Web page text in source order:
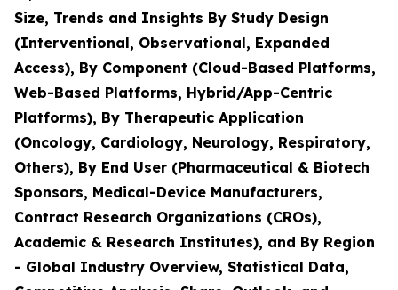
Size, Trends and Insights By Study Design
(Interventional, Observational, Expanded
Access), By Component (Cloud-Based Platforms,
Web-Based Platforms, Hybrid/App-Centric
Platforms), By Therapeutic Application
(Oncology, Cardiology, Neurology, Respiratory,
Others), By End User (Pharmaceutical & Biotech
Sponsors, Medical-Device Manufacturers,
Contract Research Organizations (CROs),
Academic & Research Institutes), and By Region
- Global Industry Overview, Statistical Data,